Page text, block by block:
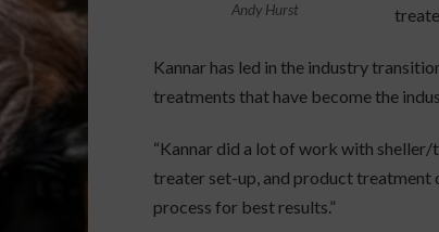
Andy Hurst
Kannar has led in the industry
treatments that have become the
“Kannar did a lot of work with
treater set-up, and product treatment
process for best results.”